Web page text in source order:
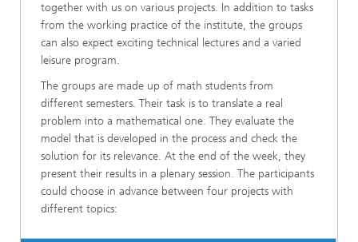
together with us on various projects. In addition to tasks
from the working practice of the institute, the groups
can also expect exciting technical lectures and a varied
leisure program.
The groups are made up of math students from
different semesters. Their task is to translate a real
problem into a mathematical one. They evaluate the
model that is developed in the process and check the
solution for its relevance. At the end of the week, they
present their results in a plenary session. The participants
could choose in advance between four projects with
different topics: